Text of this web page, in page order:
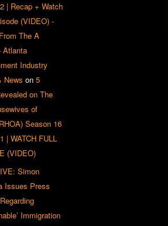
| Recap + Watch
(VIDEO) -
The A
Atlanta
Industry
News on 5
on The
of
Season 16
| WATCH FULL
(VIDEO)
Simon
Issues Press
Immigration